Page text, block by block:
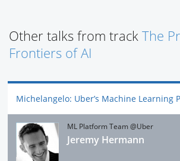
Other talks from track The
Frontiers of AI
Michelangelo: Uber’s Machine Learning
ML Platform Team @Uber
Jeremy Hermann